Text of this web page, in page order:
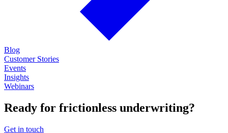
Blog
Customer Stories
Events
Insights
Webinars
Ready for frictionless underwriting?
Get in touch